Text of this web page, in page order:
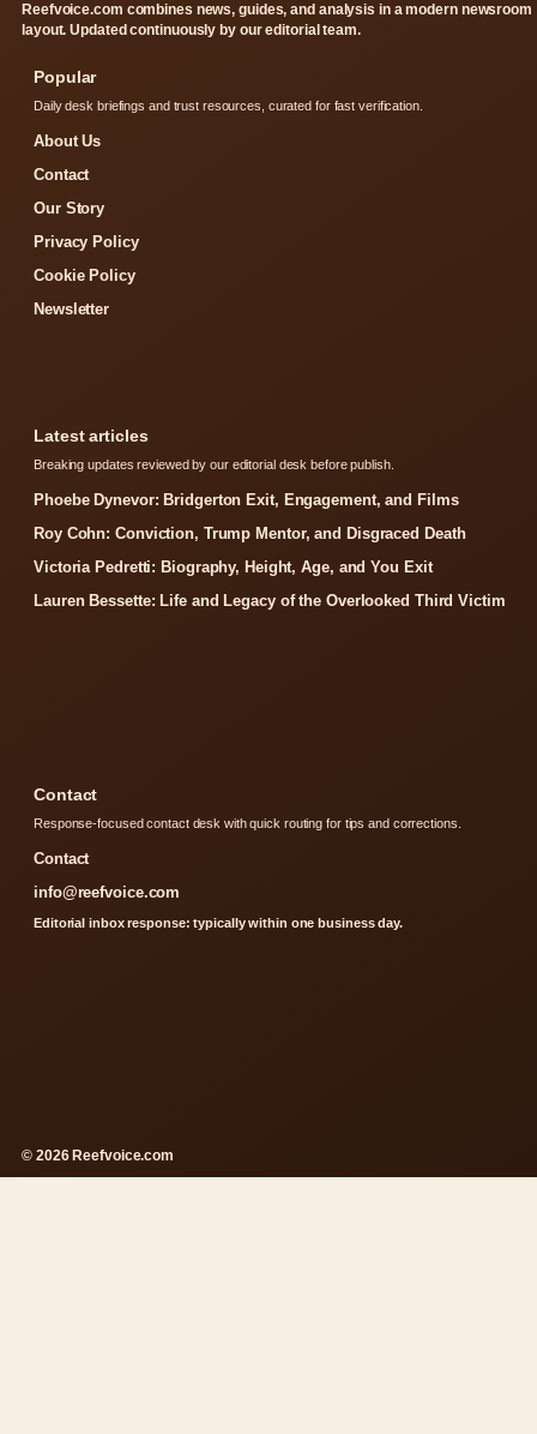
Reefvoice.com combines news, guides, and analysis in a modern newsroom
layout. Updated continuously by our editorial team.
Popular
Daily desk briefings and trust resources, curated for fast verification.
About Us
Contact
Our Story
Privacy Policy
Cookie Policy
Newsletter
Latest articles
Breaking updates reviewed by our editorial desk before publish.
Phoebe Dynevor: Bridgerton Exit, Engagement, and Films
Roy Cohn: Conviction, Trump Mentor, and Disgraced Death
Victoria Pedretti: Biography, Height, Age, and You Exit
Lauren Bessette: Life and Legacy of the Overlooked Third Victim
Contact
Response-focused contact desk with quick routing for tips and corrections.
Contact
info@reefvoice.com
Editorial inbox response: typically within one business day.
© 2026 Reefvoice.com